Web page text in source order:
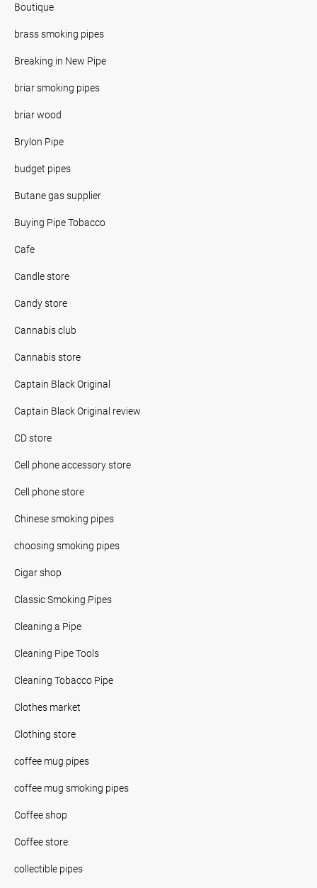
Boutique
brass smoking pipes
Breaking in New Pipe
briar smoking pipes
briar wood
Brylon Pipe
budget pipes
Butane gas supplier
Buying Pipe Tobacco
Cafe
Candle store
Candy store
Cannabis club
Cannabis store
Captain Black Original
Captain Black Original review
CD store
Cell phone accessory store
Cell phone store
Chinese smoking pipes
choosing smoking pipes
Cigar shop
Classic Smoking Pipes
Cleaning a Pipe
Cleaning Pipe Tools
Cleaning Tobacco Pipe
Clothes market
Clothing store
coffee mug pipes
coffee mug smoking pipes
Coffee shop
Coffee store
collectible pipes